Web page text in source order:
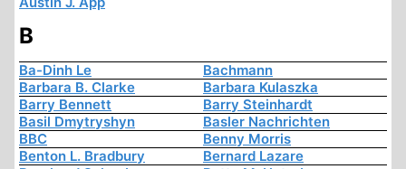
B
Ba-Dinh Le
Bachmann
Barbara B. Clarke
Barbara Kulaszka
Barry Bennett
Barry Steinhardt
Basil Dmytryshyn
Basler Nachrichten
BBC
Benny Morris
Benton L. Bradbury
Bernard Lazare